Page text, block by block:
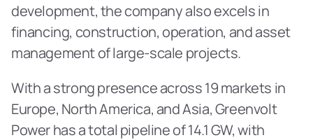
development, the company also excels in
financing, construction, operation, and asset
management of large-scale projects.
With a strong presence across 19 markets in
Europe, North America, and Asia, Greenvolt
Power has a total pipeline of 14.1 GW, with